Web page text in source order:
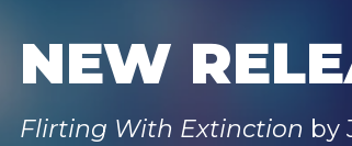
NEW
Flirting With Extinction by